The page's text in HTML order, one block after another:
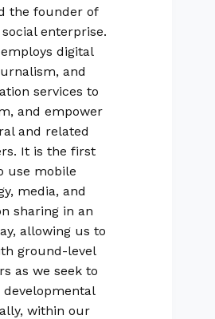
the founder of
enterprise.
digital
and
services to
and empower
and related
It is the first
use mobile
media, and
sharing in an
allowing us to
ground-level
as we seek to
within our